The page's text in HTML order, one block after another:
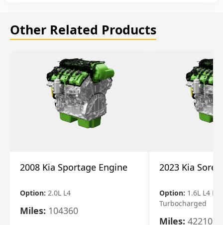
Other Related Products
2008 Kia Sportage Engine
Option: 2.0L L4
Miles: 104360
2023 Kia
Option: 1.6L L4
Turbocharged
Miles: 42210